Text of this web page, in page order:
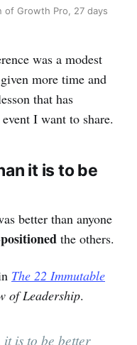
Growth Pro, 27 days
was a modest
more time and
that has
I want to share.
it is to be
better than anyone
the others.
The 22 Immutable
of Leadership.
is to be better